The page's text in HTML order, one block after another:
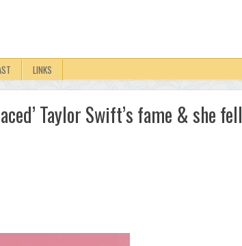
LINKS
Taylor Swift’s fame & she fell